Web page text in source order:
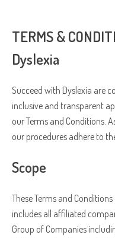
TERMS &
Dyslexia
Succeed with Dyslexia are
inclusive and transparent
our Terms and Conditions.
our procedures adhere to
Scope
These Terms and
includes all affiliated
Group of Companies